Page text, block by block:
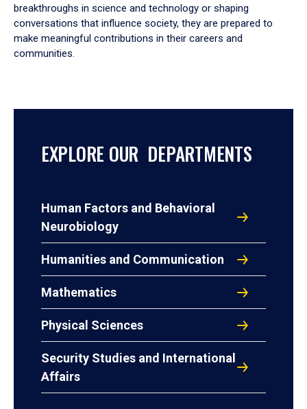
breakthroughs in science and technology or shaping
conversations that influence society, they are prepared to
make meaningful contributions in their careers and
communities.
EXPLORE OUR DEPARTMENTS
Human Factors and Behavioral
Neurobiology
Humanities and Communication
Mathematics
Physical Sciences
Security Studies and International
Affairs